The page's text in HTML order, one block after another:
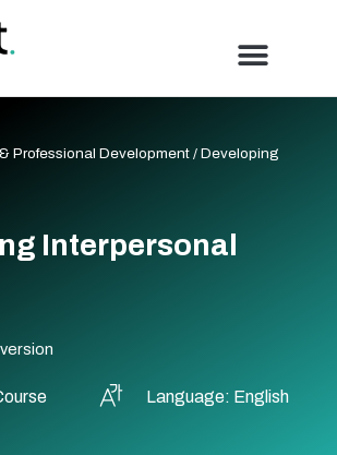
Professional Development / Developing
Interpersonal
Language: English